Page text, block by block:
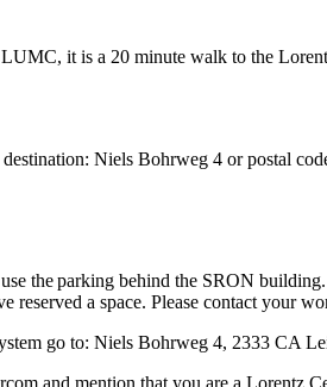
it is a 20 minute walk to the
destination: Niels Bohrweg 4 or postal
the parking behind the SRON building.
reserved a space. Please contact your
go to: Niels Bohrweg 4, 2333 CA